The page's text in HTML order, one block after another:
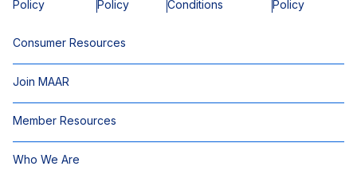
Policy
Policy
Conditions
Policy
Consumer Resources
Join MAAR
Member Resources
Who We Are